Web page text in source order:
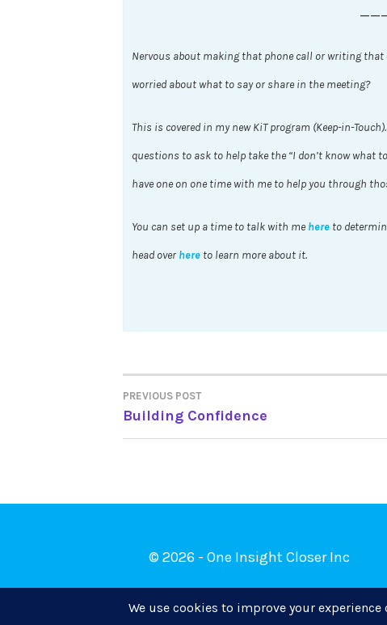
Nervous about making that phone call or writing that
worried about what to say or share in the meeting?
This is covered in my new KiT program (Keep-in-
questions to ask to help take the “I don’t know what
have one on one time with me to help you through
You can set up a time to talk with mehere to
head overhere to learn more about it.
Post
navigation
PREVIOUS POST
Building Confidence
© 2026 - One Insight Closer Inc